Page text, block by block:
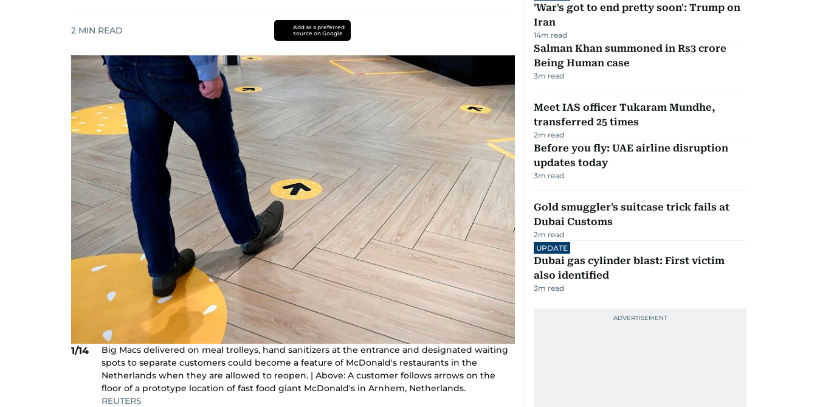
2 MIN READ
Add as a preferred
source on Google
1/14
Big Macs delivered on meal trolleys, hand sanitizers at the entrance and designated waiting
spots to separate customers could become a feature of McDonald's restaurants in the
Netherlands when they are allowed to reopen. | Above: A customer follows arrows on the
floor of a prototype location of fast food giant McDonald's in Arnhem, Netherlands.
REUTERS
'War's got to end pretty soon': Trump on
Iran
14m read
Salman Khan summoned in Rs3 crore
Being Human case
3m read
Meet IAS officer Tukaram Mundhe,
transferred 25 times
2m read
Before you fly: UAE airline disruption
updates today
3m read
Gold smuggler's suitcase trick fails at
Dubai Customs
2m read
UPDATE
Dubai gas cylinder blast: First victim
also identified
3m read